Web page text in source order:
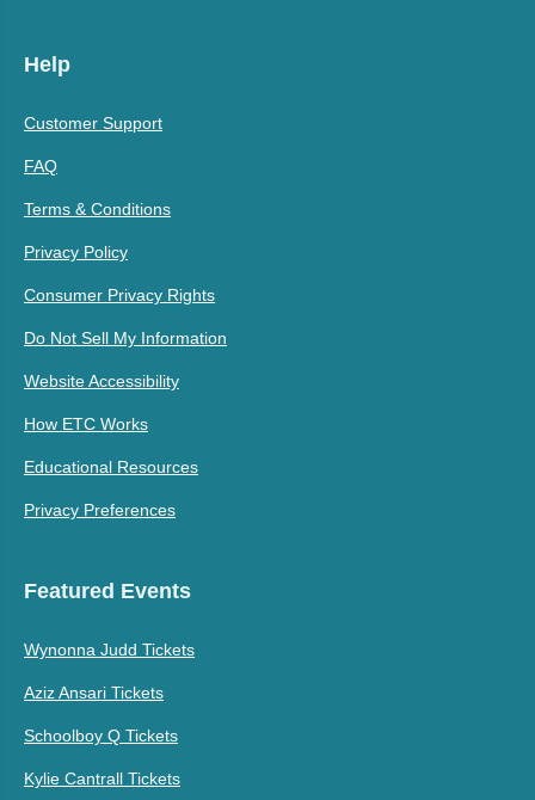
Help
Customer Support
FAQ
Terms & Conditions
Privacy Policy
Consumer Privacy Rights
Do Not Sell My Information
Website Accessibility
How ETC Works
Educational Resources
Privacy Preferences
Featured Events
Wynonna Judd Tickets
Aziz Ansari Tickets
Schoolboy Q Tickets
Kylie Cantrall Tickets